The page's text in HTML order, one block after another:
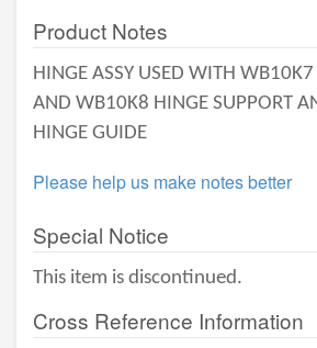
Product Notes
HINGE ASSY USED WITH
AND WB10K8 HINGE SUPPORT
HINGE GUIDE
Please help us make notes better
Special Notice
This item is discontinued.
Cross Reference Information